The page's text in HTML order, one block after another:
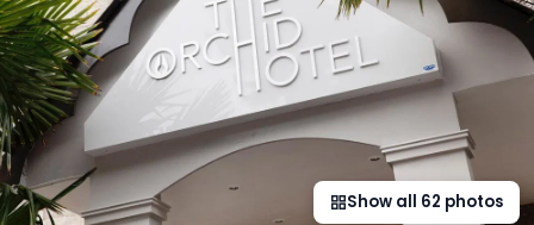
Show all 62 photos